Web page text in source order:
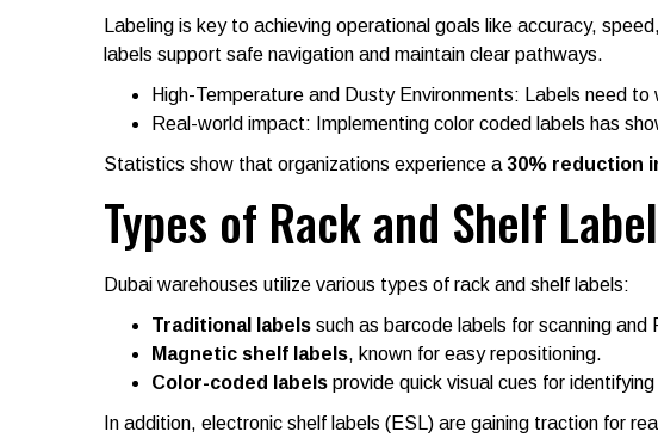
Labeling is key to achieving operational goals like accuracy,
labels support safe navigation and maintain clear pathways.
High-Temperature and Dusty Environments: Labels need
Real-world impact: Implementing color coded labels has
Statistics show that organizations experience a 30% reduction
Types of Rack and Shelf
Dubai warehouses utilize various types of rack and shelf labels:
Traditional labels such as barcode labels for scanning
Magnetic shelf labels, known for easy repositioning.
Color-coded labels provide quick visual cues for
In addition, electronic shelf labels (ESL) are gaining traction for